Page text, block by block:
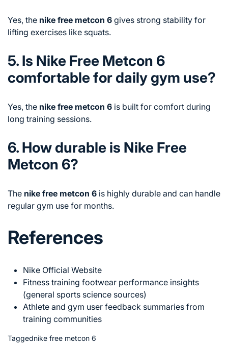
Yes, the nike free metcon 6 gives strong stability for
lifting exercises like squats.
5. Is Nike Free Metcon 6
comfortable for daily gym use?
Yes, the nike free metcon 6 is built for comfort during
long training sessions.
6. How durable is Nike Free
Metcon 6?
The nike free metcon 6 is highly durable and can handle
regular gym use for months.
References
Nike Official Website
Fitness training footwear performance insights
(general sports science sources)
Athlete and gym user feedback summaries from
training communities
Taggednike free metcon 6